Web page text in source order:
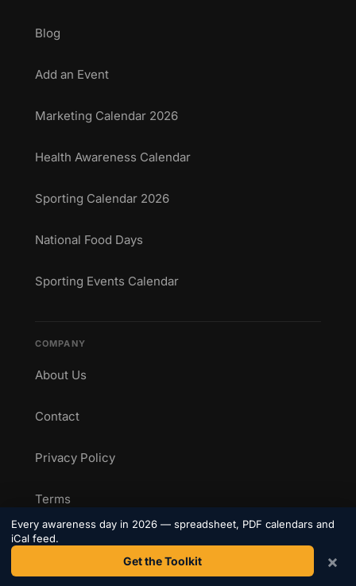
Blog
Add an Event
Marketing Calendar 2026
Health Awareness Calendar
Sporting Calendar 2026
National Food Days
Sporting Events Calendar
COMPANY
About Us
Contact
Privacy Policy
Terms
Every awareness day in 2026 — spreadsheet, PDF calendars and
iCal feed.
Get the Toolkit ×